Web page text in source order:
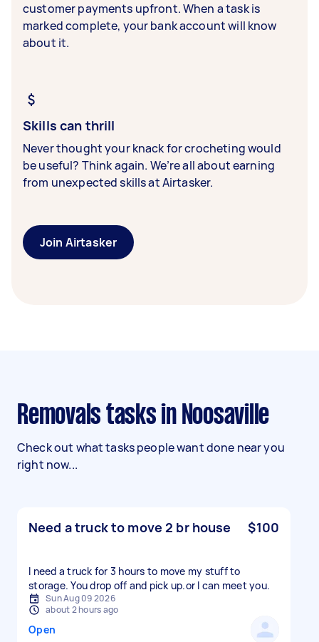
customer payments upfront. When a task is
marked complete, your bank account will know
about it.
Skills can thrill
Never thought your knack for crocheting would
be useful? Think again. We’re all about earning
from unexpected skills at Airtasker.
Join Airtasker
Removals tasks in Noosaville
Check out what tasks people want done near you
right now...
Need a truck to move 2 br house $100
I need a truck for 3 hours to move my stuff to
storage. You drop off and pick up.or l can meet you.
Sun Aug 09 2026
about 2 hours ago
Open